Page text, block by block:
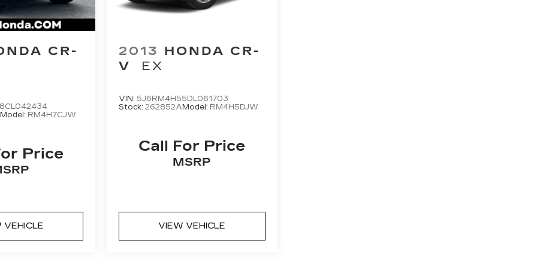
CR-
Model: RM4H7CJW
Price
VEHICLE
2013 HONDA CR-
V
EX
VIN: 5J6RM4H55DL061703
Stock:262852A Model: RM4H5DJW
Call For Price
MSRP
VIEW VEHICLE